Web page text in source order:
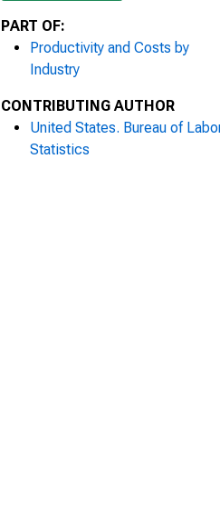
PART OF:
Productivity and Costs by
Industry
CONTRIBUTING AUTHOR
United States. Bureau of
Statistics